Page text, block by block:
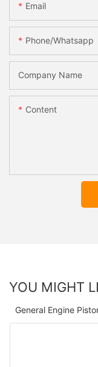
Email
Phone/whatsapp
Company Name
Content
YOU MIGHT
General Engine